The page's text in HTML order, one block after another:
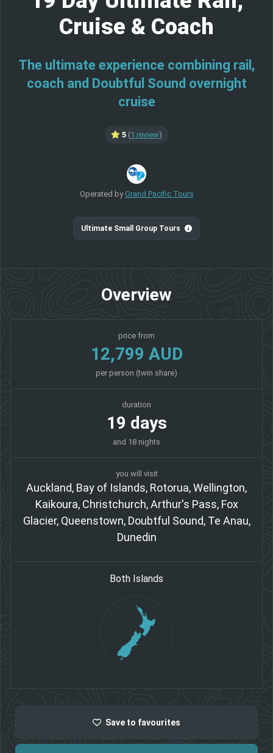
Cruise & Coach
The ultimate experience combining rail,
coach and Doubtful Sound overnight
cruise
5 (1 review)
Operated by Grand Pacific Tours
Ultimate Small Group Tours
Overview
price from
12,799 AUD
per person (twin share)
duration
19 days
and 18 nights
you will visit
Auckland, Bay of Islands, Rotorua, Wellington,
Kaikoura, Christchurch, Arthur's Pass, Fox
Glacier, Queenstown, Doubtful Sound, Te Anau,
Dunedin
Both Islands
Save to favourites